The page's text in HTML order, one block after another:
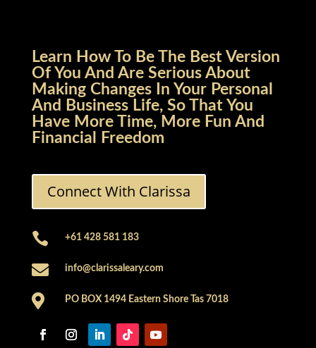
Learn How To Be The Best Version
Of You And Are Serious About
Making Changes In Your Personal
And Business Life, So That You
Have More Time, More Fun And
Financial Freedom
Connect With Clarissa
 +61 428 581 183
 info@clarissaleary.com
 PO BOX 1494 Eastern Shore Tas 7018